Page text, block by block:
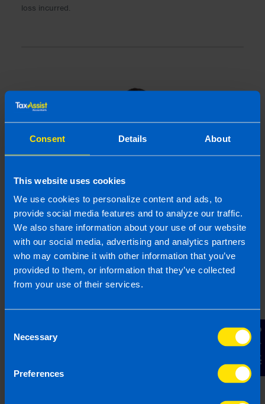
Consent Details About
This website uses cookies
We use cookies to personalize content and ads, to
provide social media features and to analyze our traffic.
We also share information about your use of our website
with our social media, advertising and analytics partners
who may combine it with other information that you’ve
provided to them, or information that they’ve collected
from your use of their services.
Selection
Necessary
Preferences
Contact Us
loss incurred.
Gearoid Condon, FCA
Gearoid is a highly experienced Chartered
Accountant with 25 years of expertise in business
consultancy, specialising in supporting SME
business owners. Gearoid has worked with start-
ups and with established businesses to improve
efficiency, and structuring operations. Through his
experience Gearoid has a strong understanding
of the tax system and business regulations in